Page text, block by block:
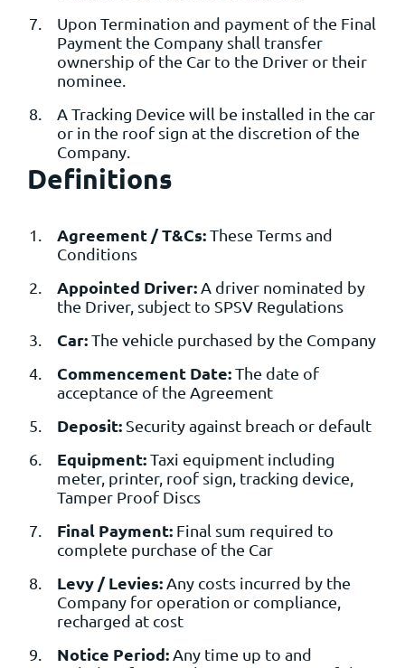
Upon Termination and payment of the Final
Payment the Company shall transfer
ownership of the Car to the Driver or their
nominee.
A Tracking Device will be installed in the car
or in the roof sign at the discretion of the
Company.
Definitions
Agreement / T&Cs:These Terms and
Conditions
Appointed Driver:A driver nominated by
the Driver, subject to SPSV Regulations
Car:The vehicle purchased by the Company
Commencement Date:The date of
acceptance of the Agreement
Deposit:Security against breach or default
Equipment:Taxi equipment including
meter, printer, roof sign, tracking device,
Tamper Proof Discs
Final Payment:Final sum required to
complete purchase of the Car
Levy / Levies:Any costs incurred by the
Company for operation or compliance,
recharged at cost
Notice Period:Any time up to and